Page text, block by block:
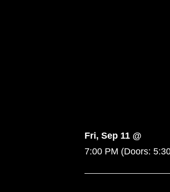
Fri, Sep 11 @
7:00 PM (Doors: